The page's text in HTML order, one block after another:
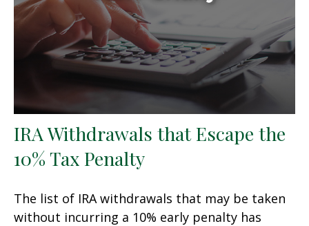
IRA Withdrawals that Escape the
10% Tax Penalty
The list of IRA withdrawals that may be taken
without incurring a 10% early penalty has